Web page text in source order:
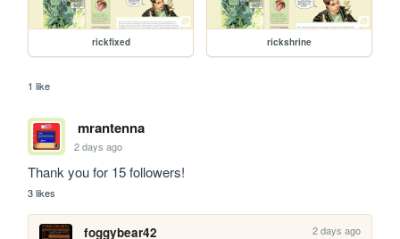
rickfixed rickshrine
1 like
mrantenna
2 days ago
Thank you for 15 followers!
3 likes
foggybear42 2 days ago